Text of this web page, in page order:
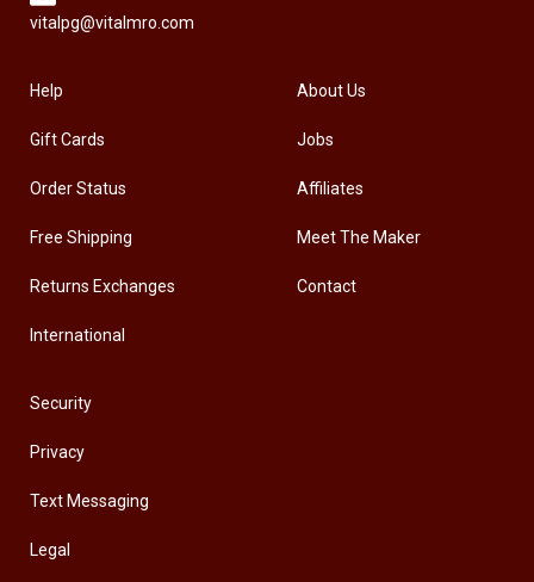
vitalpg@vitalmro.com
Help
Gift Cards
Order Status
Free Shipping
Returns Exchanges
International
About Us
Jobs
Affiliates
Meet The Maker
Contact
Security
Privacy
Text Messaging
Legal